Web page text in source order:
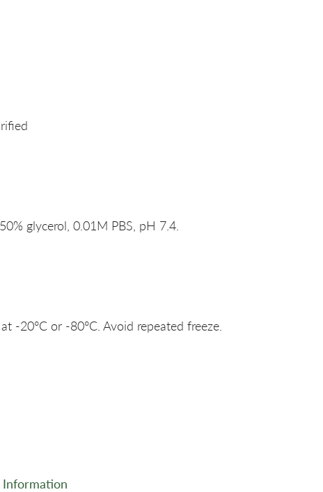
glycerol, 0.01M PBS, pH 7.4.
-20°C or -80°C. Avoid repeated freeze.